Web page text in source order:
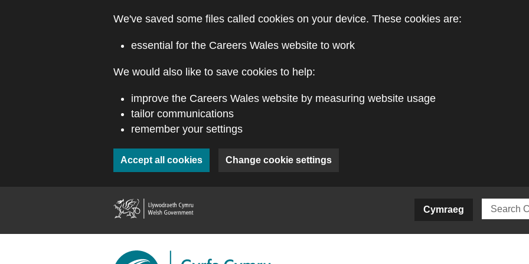
We've saved some files called cookies on your device. These cookies are:
essential for the Careers Wales website to work
We would also like to save cookies to help:
improve the Careers Wales website by measuring website usage
tailor communications
remember your settings
Accept all cookies Change cookie settings
Cymraeg